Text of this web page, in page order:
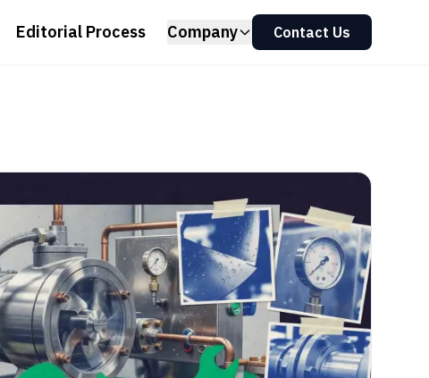
Editorial Process Company Contact Us